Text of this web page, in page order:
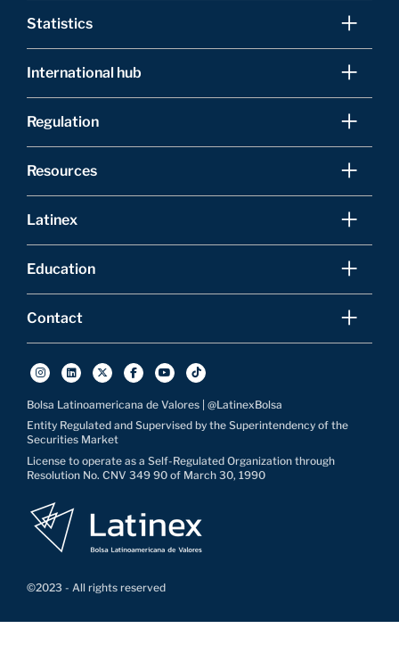
Statistics
International hub
Regulation
Resources
Latinex
Education
Contact
Bolsa Latinoamericana de Valores | @LatinexBolsa
Entity Regulated and Supervised by the Superintendency of the
Securities Market
License to operate as a Self-Regulated Organization through
Resolution No. CNV 349 90 of March 30, 1990
©2023 - All rights reserved